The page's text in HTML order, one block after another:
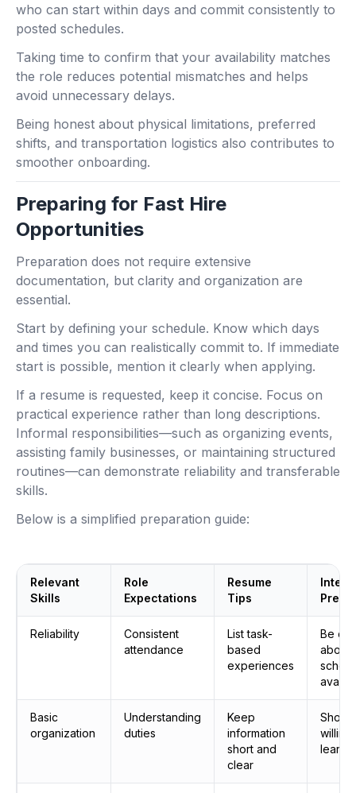
who can start within days and commit consistently to
posted schedules.
Taking time to confirm that your availability matches
the role reduces potential mismatches and helps
avoid unnecessary delays.
Being honest about physical limitations, preferred
shifts, and transportation logistics also contributes to
smoother onboarding.
Preparing for Fast Hire
Opportunities
Preparation does not require extensive
documentation, but clarity and organization are
essential.
Start by defining your schedule. Know which days
and times you can realistically commit to. If immediate
start is possible, mention it clearly when applying.
If a resume is requested, keep it concise. Focus on
practical experience rather than long descriptions.
Informal responsibilities—such as organizing events,
assisting family businesses, or maintaining structured
routines—can demonstrate reliability and transferable
skills.
Below is a simplified preparation guide:
Relevant
Skills
Role
Expectations
Resume
Tips
Reliability
Consistent
attendance
List task-
based
experiences
Be
about
Basic
organization
Understanding
duties
Keep
information
short and
clear
Show
learn